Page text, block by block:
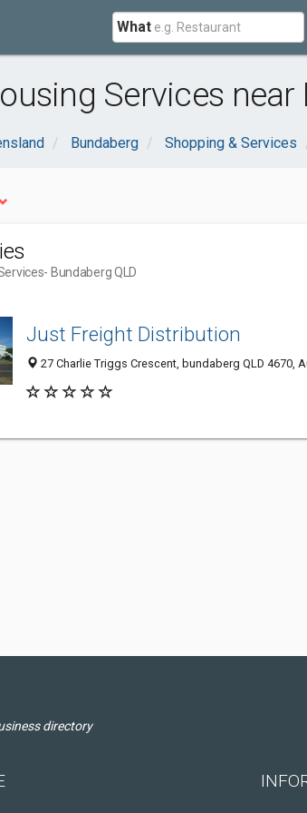
What
Services near
Bundaberg Shopping & Services
- Bundaberg QLD
Just Freight Distribution
27 Charlie Triggs Crescent, bundaberg QLD 4670,
directory